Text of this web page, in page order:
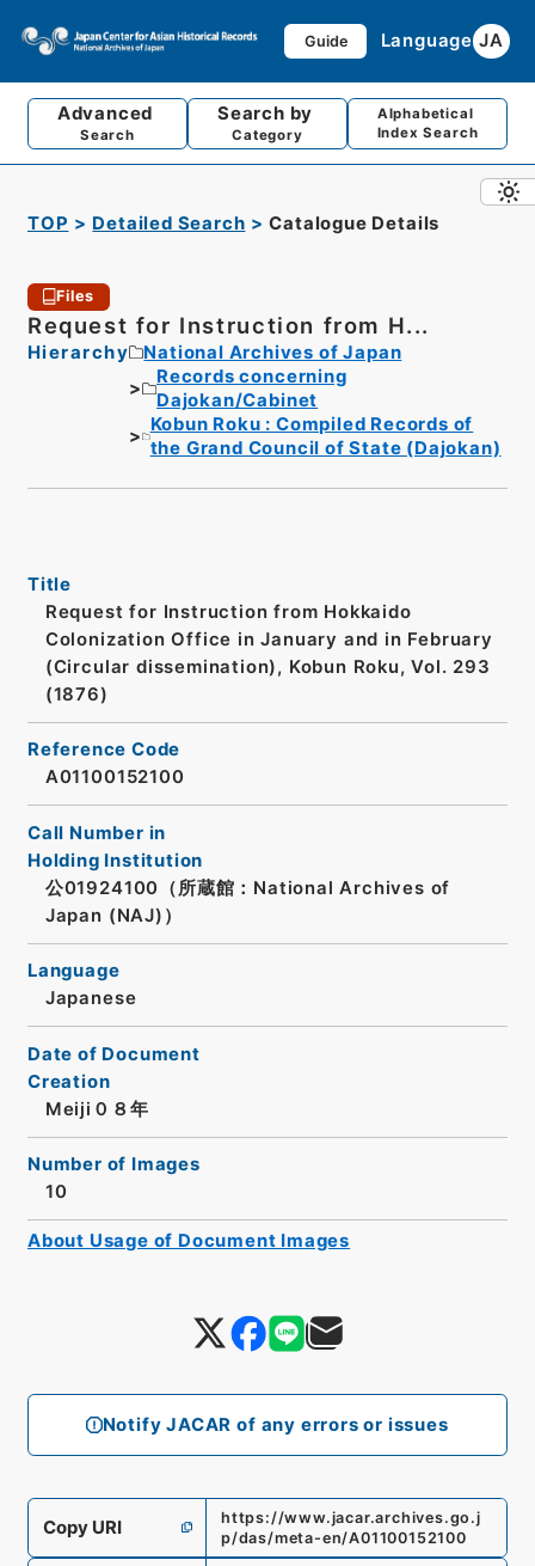
Guide Language JA
Advanced
Search
Search by
Category
Alphabetical
Index Search
TOP Detailed Search Catalogue Details
Files
Request for Instruction from H...
Hierarchy
National Archives of Japan
Records concerning
Dajokan/Cabinet
Kobun Roku : Compiled Records of
the Grand Council of State (Dajokan)
Notify JACAR of any errors or issues
Title
Request for Instruction from Hokkaido
Colonization Office in January and in February
(Circular dissemination), Kobun Roku, Vol. 293
(1876)
Reference Code
A01100152100
Call Number in
Holding Institution
公01924100（所蔵館：National Archives of
Japan (NAJ)）
Language
Japanese
Date of Document
Creation
Meiji０８年
Number of Images
10
Copy URI
https://www.jacar.archives.go.j
p/das/meta-en/A01100152100
About Usage of Document Images